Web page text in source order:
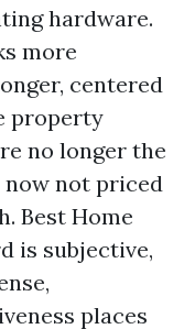
hardware.
more
centered
property
no longer the
now not priced
Best Home
is subjective,
places